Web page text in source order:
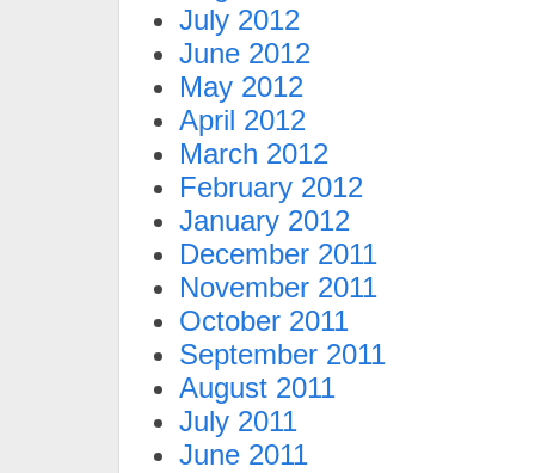
July 2012
June 2012
May 2012
April 2012
March 2012
February 2012
January 2012
December 2011
November 2011
October 2011
September 2011
August 2011
July 2011
June 2011